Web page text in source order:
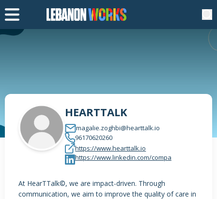
HEARTTALK
magalie.zoghbi@hearttalk.io
96170620260
https://www.hearttalk.io
https://www.linkedin.com/compa
At HearTTalk©, we are impact-driven. Through
communication, we aim to improve the quality of care in